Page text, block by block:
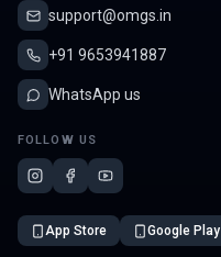
support@omgs.in
+91 9653941887
WhatsApp us
FOLLOW US
App Store Google Play